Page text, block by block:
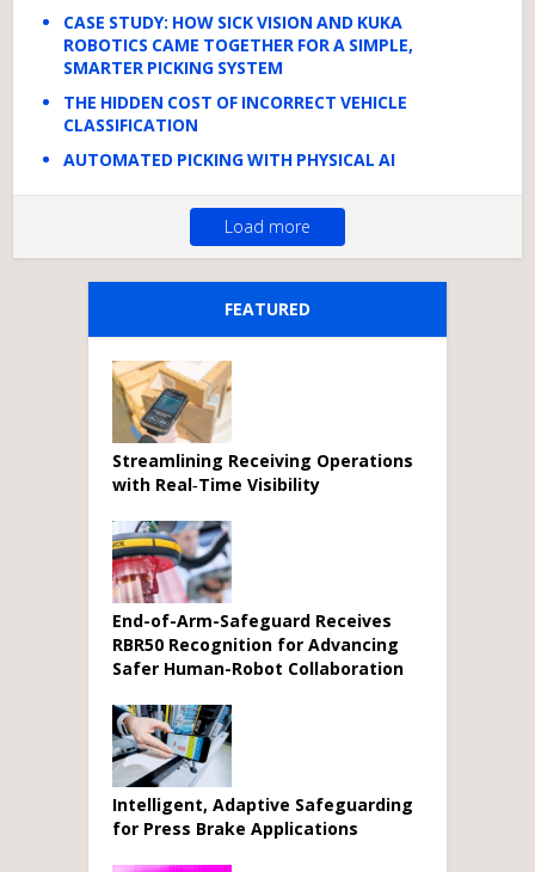
CASE STUDY: HOW SICK VISION AND KUKA
ROBOTICS CAME TOGETHER FOR A SIMPLE,
SMARTER PICKING SYSTEM
THE HIDDEN COST OF INCORRECT VEHICLE
CLASSIFICATION
AUTOMATED PICKING WITH PHYSICAL AI
Load more
FEATURED
Streamlining Receiving Operations
with Real‑Time Visibility
End-of-Arm-Safeguard Receives
RBR50 Recognition for Advancing
Safer Human-Robot Collaboration
Intelligent, Adaptive Safeguarding
for Press Brake Applications